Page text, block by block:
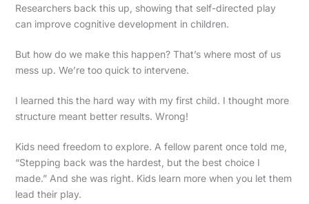
Researchers back this up, showing that self-directed play
can improve cognitive development in children.
But how do we make this happen? That’s where most of us
mess up. We’re too quick to intervene.
I learned this the hard way with my first child. I thought more
structure meant better results. Wrong!
Kids need freedom to explore. A fellow parent once told me,
“Stepping back was the hardest, but the best choice I
made.” And she was right. Kids learn more when you let them
lead their play.